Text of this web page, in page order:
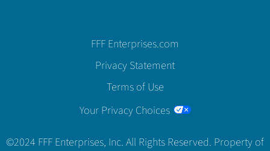
FFF Enterprises.com
Privacy Statement
Terms of Use
Your Privacy Choices
©2024 FFF Enterprises, Inc. All Rights Reserved. Property of